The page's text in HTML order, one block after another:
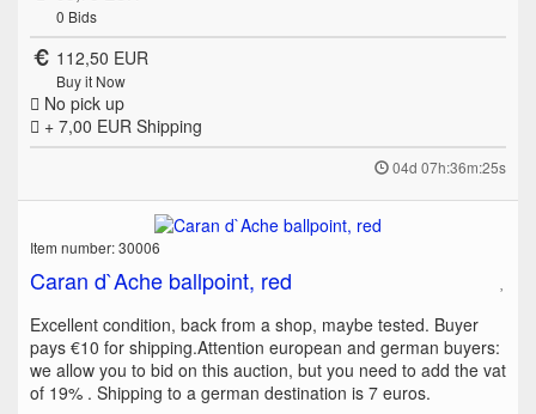
0 Bids
112,50 EUR
Buy it Now
No pick up
+ 7,00 EUR Shipping
04d 07h:36m:25s
Item number: 30006
Caran d`Ache ballpoint, red
Excellent condition, back from a shop, maybe tested. Buyer
pays €10 for shipping.Attention european and german buyers:
we allow you to bid on this auction, but you need to add the vat
of 19% . Shipping to a german destination is 7 euros.